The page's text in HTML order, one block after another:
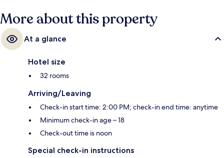
More about this property
At a glance
Hotel size
32 rooms
Arriving/Leaving
Check-in start time: 2:00 PM; check-in end time: anytime
Minimum check-in age – 18
Check-out time is noon
Special check-in instructions